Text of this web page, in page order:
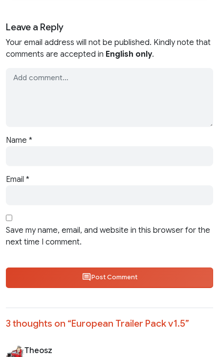
Leave a Reply
Your email address will not be published. Kindly note that
comments are accepted in English only.
Name *
Email *
Save my name, email, and website in this browser for the
next time I comment.
Post Comment
3 thoughts on “European Trailer Pack v1.5”
Theosz